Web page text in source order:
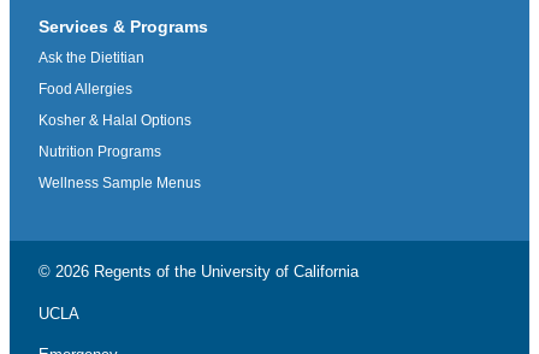
Services & Programs
Ask the Dietitian
Food Allergies
Kosher & Halal Options
Nutrition Programs
Wellness Sample Menus
© 2026 Regents of the University of California
UCLA